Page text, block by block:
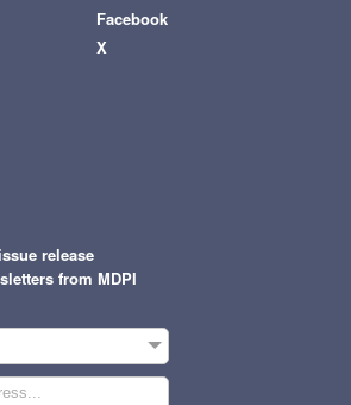
Facebook
X
release
from MDPI